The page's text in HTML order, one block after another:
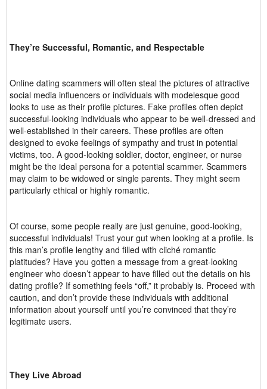
They’re Successful, Romantic, and Respectable
Online dating scammers will often steal the pictures of attractive
social media influencers or individuals with modelesque good
looks to use as their profile pictures. Fake profiles often depict
successful-looking individuals who appear to be well-dressed and
well-established in their careers. These profiles are often
designed to evoke feelings of sympathy and trust in potential
victims, too. A good-looking soldier, doctor, engineer, or nurse
might be the ideal persona for a potential scammer. Scammers
may claim to be widowed or single parents. They might seem
particularly ethical or highly romantic.
Of course, some people really are just genuine, good-looking,
successful individuals! Trust your gut when looking at a profile. Is
this man’s profile lengthy and filled with cliché romantic
platitudes? Have you gotten a message from a great-looking
engineer who doesn’t appear to have filled out the details on his
dating profile? If something feels “off,” it probably is. Proceed with
caution, and don’t provide these individuals with additional
information about yourself until you’re convinced that they’re
legitimate users.
They Live Abroad